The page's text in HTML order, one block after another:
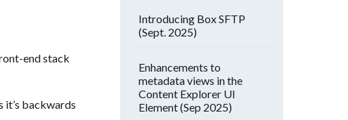
end stack
it’s backwards
Introducing Box SFTP
(Sept. 2025)
Enhancements to
metadata views in the
Content Explorer UI
Element (Sep 2025)